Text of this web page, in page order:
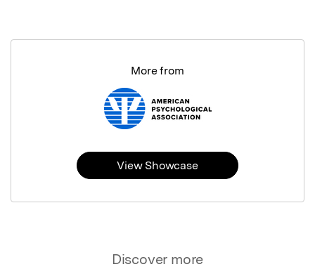
Discover more
More from
View Showcase